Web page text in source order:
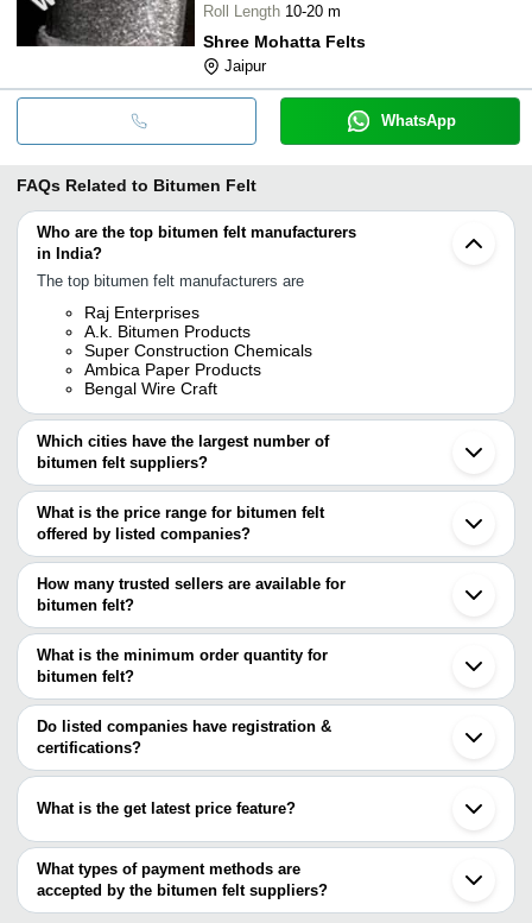
Roll Length 10-20 m
Shree Mohatta Felts
Jaipur
WhatsApp
FAQs Related to Bitumen Felt
Who are the top bitumen felt manufacturers
in India?
The top bitumen felt manufacturers are
Raj Enterprises
A.k. Bitumen Products
Super Construction Chemicals
Ambica Paper Products
Bengal Wire Craft
Which cities have the largest number of
bitumen felt suppliers?
The Cities are
Jaipur
Mumbai
Delhi
Chennai
Bengaluru
Vadodara
Ahmedabad
Ghaziabad
Faridabad
Surat
Indore
Ballabgarh
Kamrup
Guangzhou
Beijing
Gaoqing
What is the price range for bitumen felt
offered by listed companies?
The price range of bitumen felt are
Company
Name
Black Gold
Infra
INR
Bitumen Felt For Road
Anand
Polymers
INR
Bitumen Felt for Water Proofing
Proofing
How many trusted sellers are available for
bitumen felt?
There are four trusted sellers of bitumen felt, and their names are
A.K. BITUMEN PRODUCTS
SUPER CONSTRUCTION CHEMICALS
BENGAL WIRE CRAFT
RAJ ENTERPRISES
What is the minimum order quantity for
bitumen felt?
The minimum order quantity is mentioned with the product and
varies from company to company.
Do listed companies have registration &
certifications?
Most of the companies have registration, and the companies that
LIMITED
UNIVERSAL BITUMINOUS INDUSTRIES PVT. LTD.
SWASTIK TAR INDUSTRIES
What is the get latest price feature?
You can use this for the latest price of the product for a business
deal.
What types of payment methods are
accepted by the bitumen felt suppliers?
It depends on the specific bitumen felt supplier. Some common